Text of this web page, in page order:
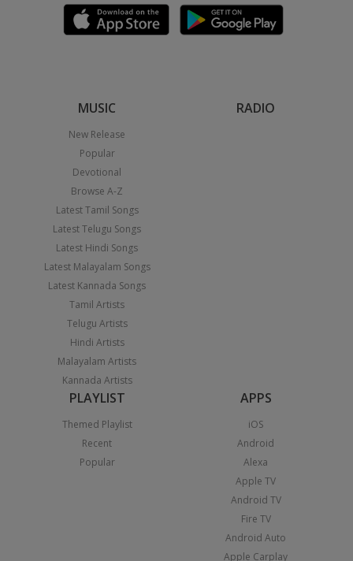
MUSIC
New Release
Popular
Devotional
Browse A-Z
Latest Tamil Songs
Latest Telugu Songs
Latest Hindi Songs
Latest Malayalam Songs
Latest Kannada Songs
Tamil Artists
Telugu Artists
Hindi Artists
Malayalam Artists
Kannada Artists
RADIO
PLAYLIST
Themed Playlist
Recent
Popular
APPS
iOS
Android
Alexa
Apple TV
Android TV
Fire TV
Android Auto
Apple Carplay